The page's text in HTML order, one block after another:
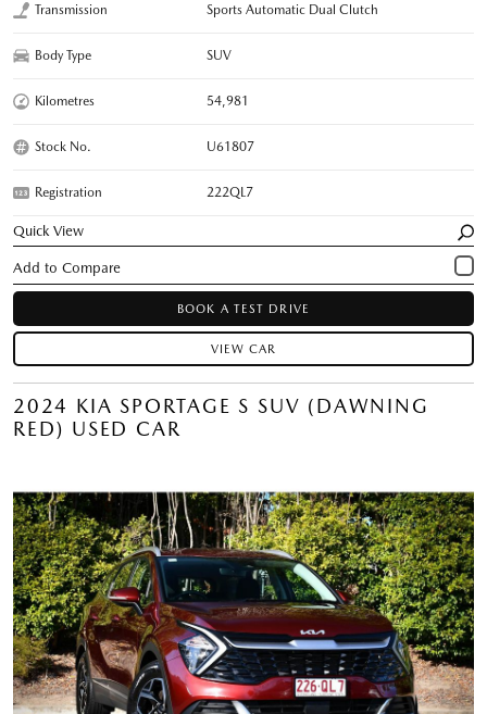
Transmission Sports Automatic Dual Clutch
Body Type SUV
Kilometres 54,981
Stock No. U61807
Registration 222QL7
Quick View
BOOK A TEST DRIVE
VIEW CAR
2024 KIA SPORTAGE S SUV (DAWNING
RED) USED CAR